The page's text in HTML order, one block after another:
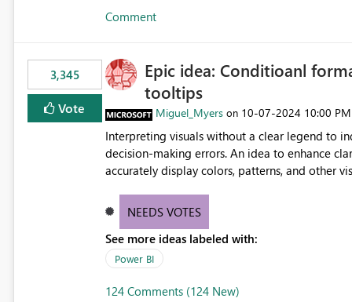
Comment
3,345
Vote
Epic idea: Conditioanl
tooltips
Miguel_Myers on ‎10-07-2024 10:00 PM
Interpreting visuals without a clear legend to
decision-making errors. An idea to enhance
accurately display colors, patterns, and other
NEEDS VOTES
See more ideas labeled with:
Power BI
124 Comments (124 New)